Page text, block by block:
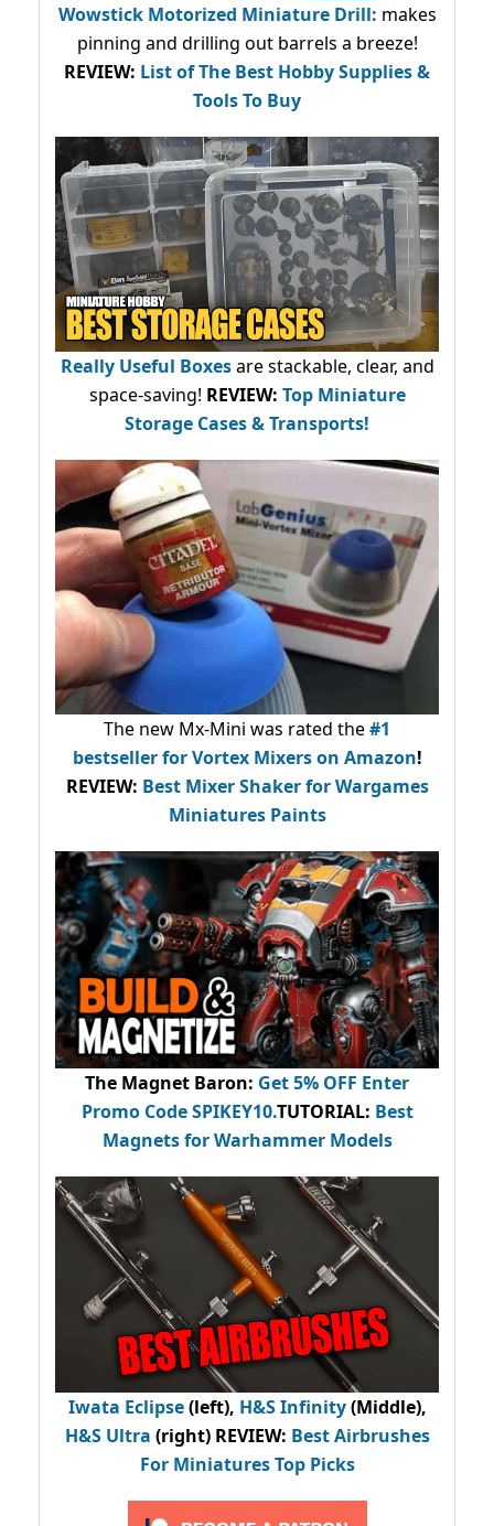
Wowstick Motorized Miniature Drill: makes
pinning and drilling out barrels a breeze!
REVIEW: List of The Best Hobby Supplies &
Tools To Buy
Really Useful Boxesare stackable, clear, and
space-saving! REVIEW: Top Miniature
Storage Cases & Transports!
The new Mx-Mini was rated the#1
bestsellerfor Vortex Mixers on Amazon!
REVIEW: Best Mixer Shaker for Wargames
Miniatures Paints
The Magnet Baron: Get 5% OFF Enter
Promo CodeSPIKEY10.TUTORIAL: Best
Magnets for Warhammer Models
Iwata Eclipse(left), H&S Infinity(Middle),
H&S Ultra (right) REVIEW: Best Airbrushes
For Miniatures Top Picks